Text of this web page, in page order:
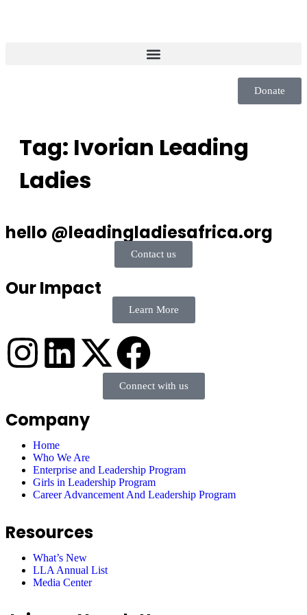
Donate
Tag: Ivorian Leading
Ladies
hello @leadingladiesafrica.org
Contact us
Our Impact
Learn More
Connect with us
Company
Home
Who We Are
Enterprise and Leadership Program
Girls in Leadership Program
Career Advancement And Leadership Program
Resources
What’s New
LLA Annual List
Media Center